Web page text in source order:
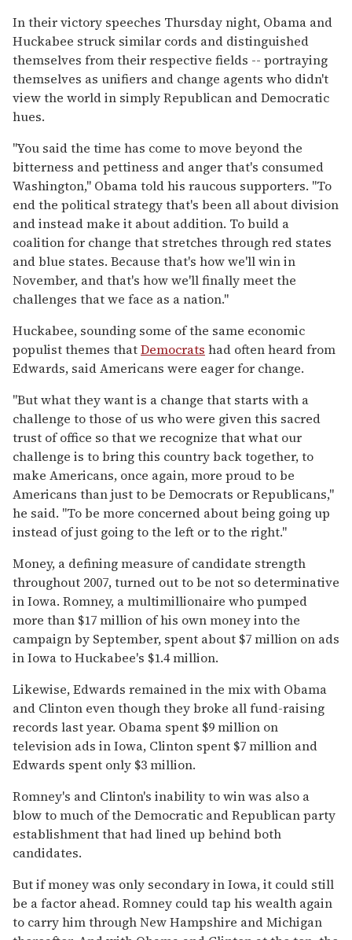
In their victory speeches Thursday night, Obama and
Huckabee struck similar cords and distinguished
themselves from their respective fields -- portraying
themselves as unifiers and change agents who didn't
view the world in simply Republican and Democratic
hues.
''You said the time has come to move beyond the
bitterness and pettiness and anger that's consumed
Washington,'' Obama told his raucous supporters. ''To
end the political strategy that's been all about division
and instead make it about addition. To build a
coalition for change that stretches through red states
and blue states. Because that's how we'll win in
November, and that's how we'll finally meet the
challenges that we face as a nation.''
Huckabee, sounding some of the same economic
populist themes thatDemocrats had often heard from
Edwards, said Americans were eager for change.
''But what they want is a change that starts with a
challenge to those of us who were given this sacred
trust of office so that we recognize that what our
challenge is to bring this country back together, to
make Americans, once again, more proud to be
Americans than just to be Democrats or Republicans,''
he said. ''To be more concerned about being going up
instead of just going to the left or to the right.''
Money, a defining measure of candidate strength
throughout 2007, turned out to be not so determinative
in Iowa. Romney, a multimillionaire who pumped
more than $17 million of his own money into the
campaign by September, spent about $7 million on ads
in Iowa to Huckabee's $1.4 million.
Likewise, Edwards remained in the mix with Obama
and Clinton even though they broke all fund-raising
records last year. Obama spent $9 million on
television ads in Iowa, Clinton spent $7 million and
Edwards spent only $3 million.
Romney's and Clinton's inability to win was also a
blow to much of the Democratic and Republican party
establishment that had lined up behind both
candidates.
But if money was only secondary in Iowa, it could still
be a factor ahead. Romney could tap his wealth again
to carry him through New Hampshire and Michigan